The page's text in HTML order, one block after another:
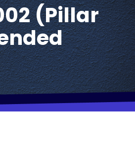
(Pillar